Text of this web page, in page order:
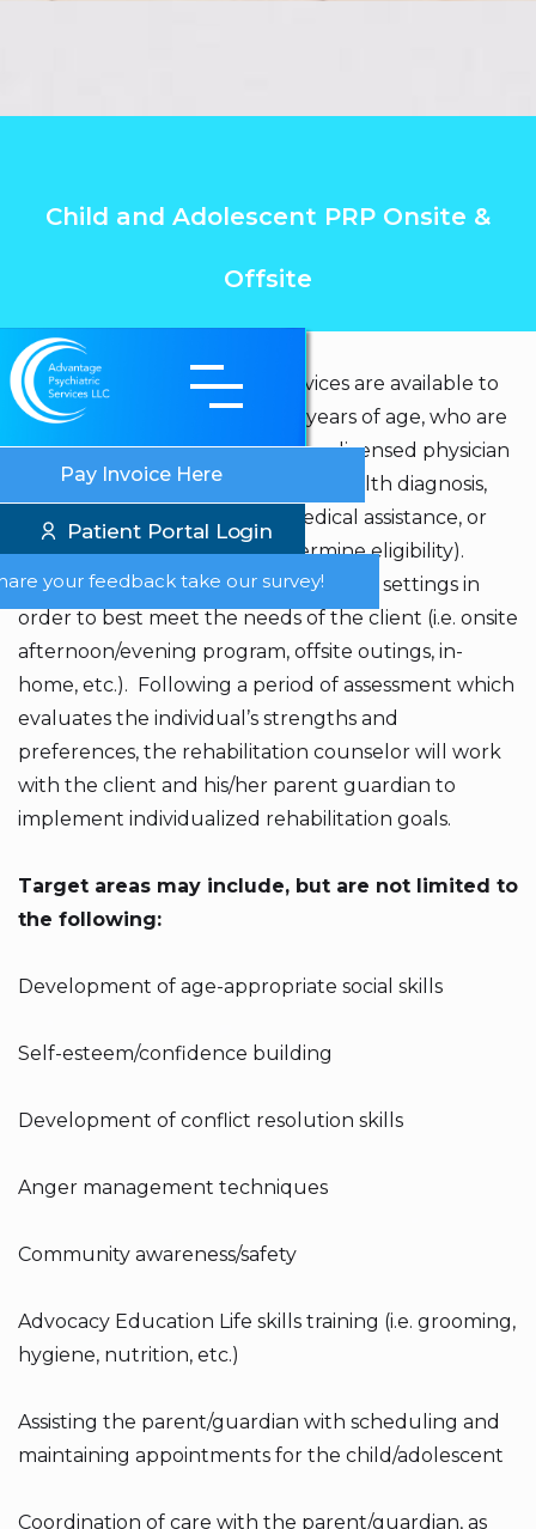
Child and Adolescent PRP Onsite &
Offsite
Pay Invoice Here
Patient Portal Login
your feedback take our survey!
Child and Adolescent PRP services are available to
those individuals who are 5-17 years of age, who are
receiving continuous care from a licensed physician
or licensed clinician for a mental health diagnosis,
who have or are eligible for medical assistance, or
uninsured. (Please call to determine eligibility).
Services are offered in combination of settings in
order to best meet the needs of the client (i.e. onsite
afternoon/evening program, offsite outings, in-
home, etc.). Following a period of assessment which
evaluates the individual’s strengths and
preferences, the rehabilitation counselor will work
with the client and his/her parent guardian to
implement individualized rehabilitation goals.
Target areas may include, but are not limited to
the following:​
Development of age-appropriate social skills
Self-esteem/confidence building
Development of conflict resolution skills
Anger management techniques
Community awareness/safety
Advocacy Education Life skills training (i.e. grooming,
hygiene, nutrition, etc.)
Assisting the parent/guardian with scheduling and
maintaining appointments for the child/adolescent
Coordination of care with the parent/guardian, as